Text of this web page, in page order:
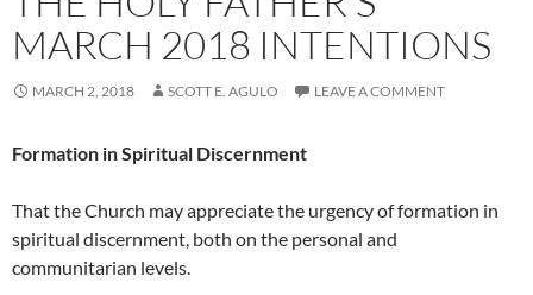
MARCH 2018 INTENTIONS
MARCH 2, 2018 SCOTT E. AGULO LEAVE A COMMENT
Formation in Spiritual Discernment
That the Church may appreciate the urgency of formation in
spiritual discernment, both on the personal and
communitarian levels.